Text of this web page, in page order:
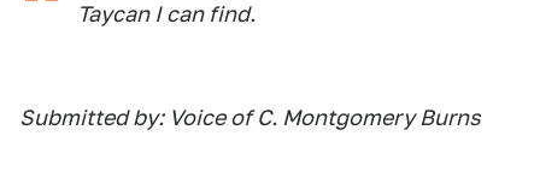
Taycan I can find.
Submitted by: Voice of C. Montgomery Burns